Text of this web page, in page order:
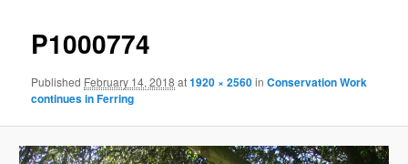
P1000774
Published February 14, 2018 at1920 × 2560inConservation Work
continues in Ferring